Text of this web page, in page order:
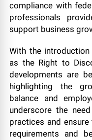
compliance with
professionals
support business
With the
as the Right to
developments are
highlighting the
balance and
underscore the
practices and
requirements and